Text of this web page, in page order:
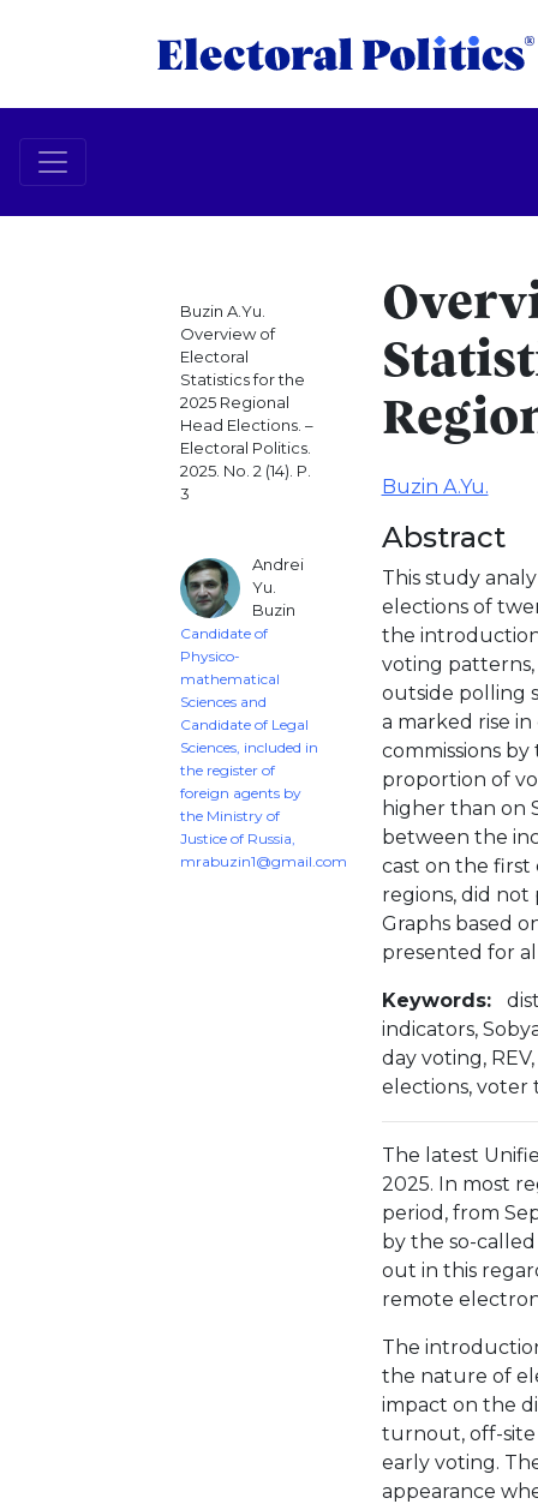
Buzin A.Yu.
Overview of
Electoral
Statistics for the
2025 Regional
Head Elections. –
Electoral Politics.
2025. No. 2 (14). P.
3
Andrei
Yu.
Buzin
Candidate of
Physico-
mathematical
Sciences and
Candidate of Legal
Sciences, included in
the register of
foreign agents by
the Ministry of
Justice of Russia,
mrabuzin1@gmail.com
Buzin A.Yu.
Abstract
This study
elections of
the
voting patterns,
outside polling
a marked rise
commissions
proportion of
higher than on
between the
cast on the first
regions, did
Graphs based
presented for
Keywords:
indicators,
day voting,
elections,
The latest
2025. In most
period, from
by the so-
out in this
remote
The
the nature of
impact on the
turnout, off-
early voting.
appearance